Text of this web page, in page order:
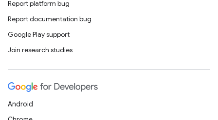
Report platform bug
Report documentation bug
Google Play support
Join research studies
Android